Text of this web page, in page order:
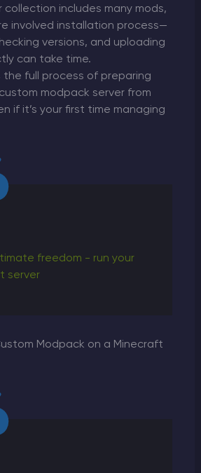
collection includes many mods,
involved installation process—
versions, and uploading
can take time.
the full process of preparing
modpack server from
if it’s your first time managing
freedom - run your
server
Modpack on a Minecraft